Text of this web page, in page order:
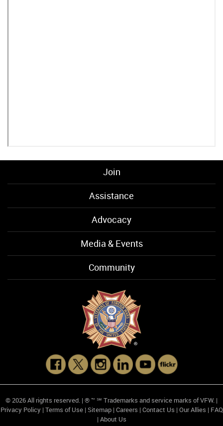
Join
Assistance
Advocacy
Media & Events
Community
© 2026 All rights reserved. | ® ™ ℠ Trademarks and service marks of VFW. |
Privacy Policy| Terms of Use| Sitemap| Careers | Contact Us | Our Allies | FAQ
| About Us